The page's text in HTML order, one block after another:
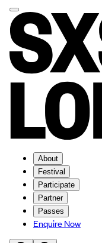
About
Festival
Participate
Partner
Passes
Enquire Now